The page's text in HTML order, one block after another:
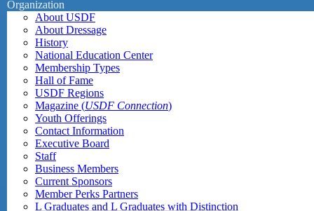
Organization
About USDF
About Dressage
History
National Education Center
Membership Types
Hall of Fame
USDF Regions
Magazine (USDF Connection)
Youth Offerings
Contact Information
Executive Board
Staff
Business Members
Current Sponsors
Member Perks Partners
L Graduates and L Graduates with Distinction